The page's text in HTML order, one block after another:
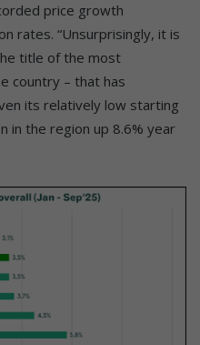
price growth
rates. “Unsurprisingly, it is
title of the most
country – that has
its relatively low starting
in the region up 8.6% year